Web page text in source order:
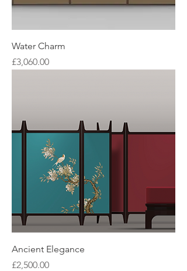
Water Charm
Price
£3,060.00
Ancient Elegance
Price
£2,500.00